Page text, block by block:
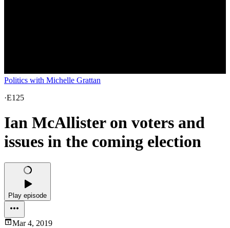
Politics with Michelle Grattan
·E125
Ian McAllister on voters and
issues in the coming election
Play episode
Mar 4, 2019